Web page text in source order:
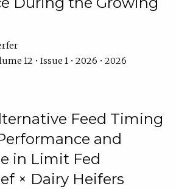
12 • Issue 1 • 2026 • 2026
Feed Timing
and
in Limit Fed
× Dairy Heifers